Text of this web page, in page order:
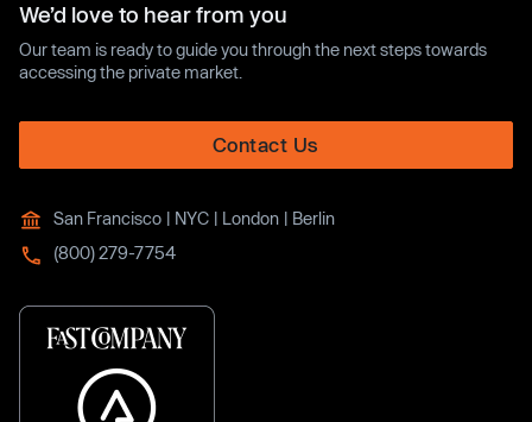
We’d love to hear from you
Our team is ready to guide you through the next steps towards
accessing the private market.
Contact Us
San Francisco | NYC | London | Berlin
(800) 279-7754